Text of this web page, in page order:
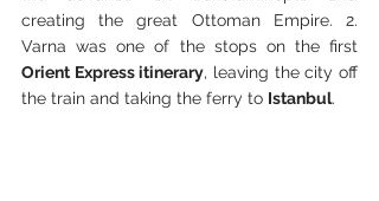
creating the great Ottoman Empire. 2.
Varna was one of the stops on the first
Orient Express itinerary, leaving the city off
the train and taking the ferry to Istanbul.